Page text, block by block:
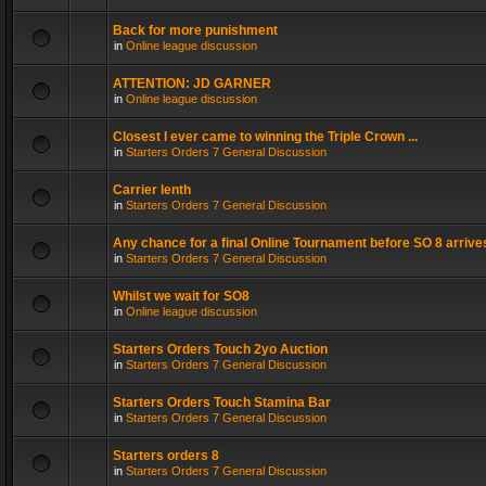
Back for more punishment
in Online league discussion
ATTENTION: JD GARNER
in Online league discussion
Closest I ever came to winning the Triple Crown ...
in Starters Orders 7 General Discussion
Carrier lenth
in Starters Orders 7 General Discussion
Any chance for a final Online Tournament before SO 8
in Starters Orders 7 General Discussion
Whilst we wait for SO8
in Online league discussion
Starters Orders Touch 2yo Auction
in Starters Orders 7 General Discussion
Starters Orders Touch Stamina Bar
in Starters Orders 7 General Discussion
Starters orders 8
in Starters Orders 7 General Discussion